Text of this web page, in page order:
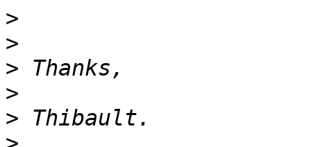
>
>
>
>
>